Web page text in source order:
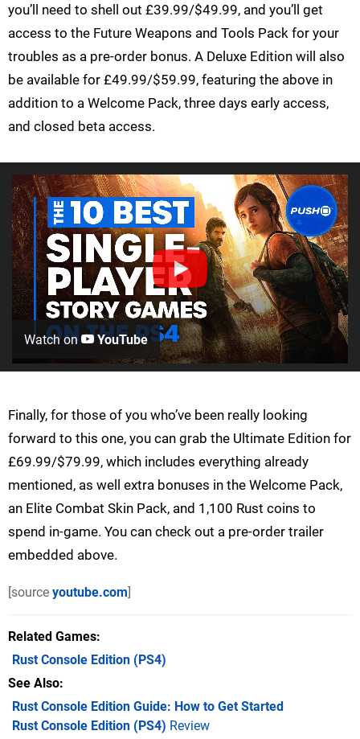
you’ll need to shell out £39.99/$49.99, and you’ll get
access to the Future Weapons and Tools Pack for your
troubles as a pre-order bonus. A Deluxe Edition will also
be available for £49.99/$59.99, featuring the above in
addition to a Welcome Pack, three days early access,
and closed beta access.
Watch on YouTube
Finally, for those of you who’ve been really looking
forward to this one, you can grab the Ultimate Edition for
£69.99/$79.99, which includes everything already
mentioned, as well extra bonuses in the Welcome Pack,
an Elite Combat Skin Pack, and 1,100 Rust coins to
spend in-game. You can check out a pre-order trailer
embedded above.
[source youtube.com]
Related Games
Rust Console Edition (PS4)
See Also
Rust Console Edition Guide: How to Get Started
Rust Console Edition (PS4) Review